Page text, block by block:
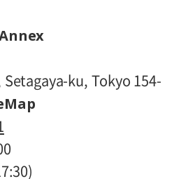
free of charge
of their certificate at
ku, Tokyo 154-